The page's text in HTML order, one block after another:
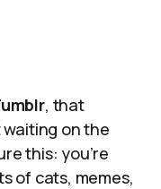
, that
on the
this: you’re
of cats, memes,